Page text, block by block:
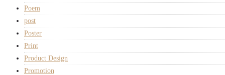
Poem
post
Poster
Print
Product Design
Promotion